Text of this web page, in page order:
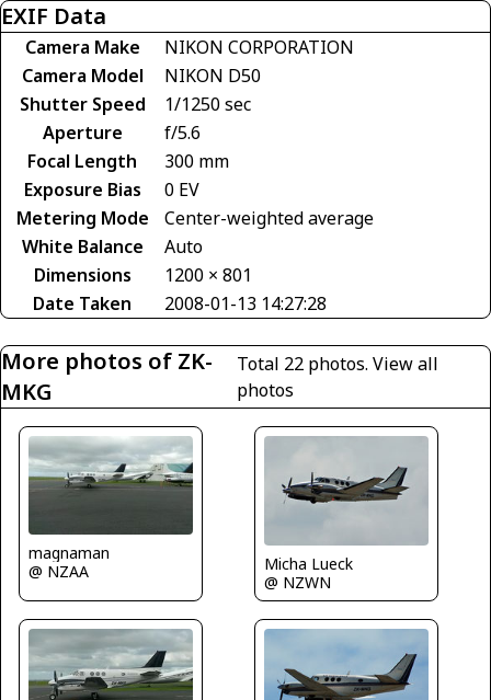
EXIF Data
Camera Make
NIKON CORPORATION
Camera Model
NIKON D50
Shutter Speed
1/1250 sec
Aperture
f/5.6
Focal Length
300 mm
Exposure Bias
0 EV
Metering Mode
Center-weighted average
White Balance
Auto
Dimensions
1200 × 801
Date Taken
2008-01-13 14:27:28
More photos of ZK-
MKG
Total 22 photos. View all
photos
magnaman
@ NZAA
Micha Lueck
@ NZWN